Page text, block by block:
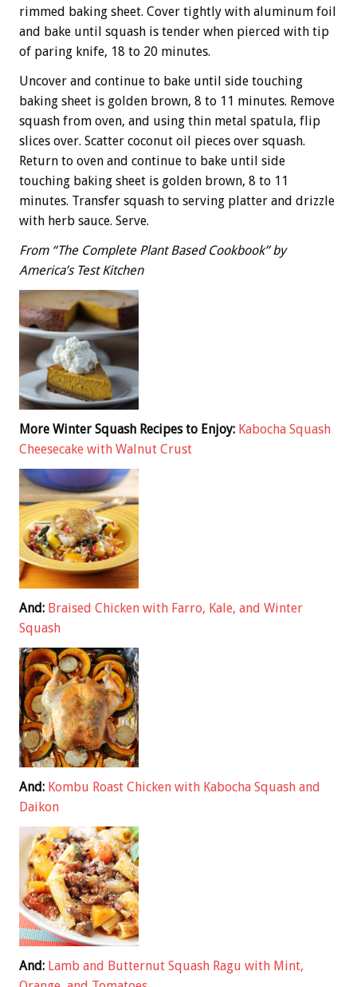
rimmed baking sheet. Cover tightly with aluminum foil
and bake until squash is tender when pierced with tip
of paring knife, 18 to 20 minutes.
Uncover and continue to bake until side touching
baking sheet is golden brown, 8 to 11 minutes. Remove
squash from oven, and using thin metal spatula, flip
slices over. Scatter coconut oil pieces over squash.
Return to oven and continue to bake until side
touching baking sheet is golden brown, 8 to 11
minutes. Transfer squash to serving platter and drizzle
with herb sauce. Serve.
From “The Complete Plant Based Cookbook” by
America’s Test Kitchen
More Winter Squash Recipes to Enjoy: Kabocha Squash
Cheesecake with Walnut Crust
And: Braised Chicken with Farro, Kale, and Winter
Squash
And: Kombu Roast Chicken with Kabocha Squash and
Daikon
And: Lamb and Butternut Squash Ragu with Mint,